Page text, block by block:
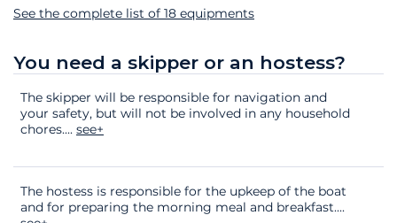
See the complete list of 18 equipments
You need a skipper or an hostess?
The skipper will be responsible for navigation and
your safety, but will not be involved in any household
chores.... see+
The hostess is responsible for the upkeep of the boat
and for preparing the morning meal and breakfast....